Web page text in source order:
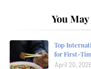
You
Top
for First-
April 20, 2026